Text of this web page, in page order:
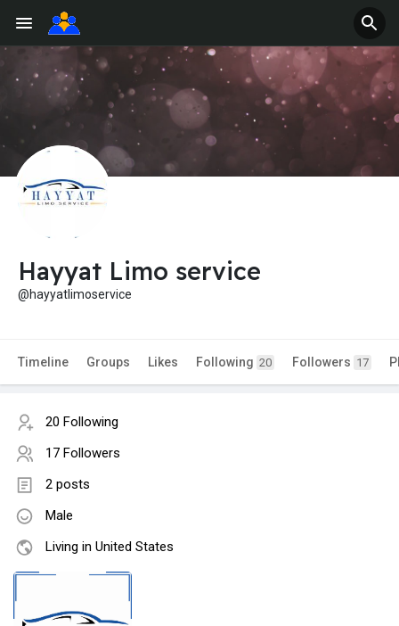
Hayyat Limo service
@hayyatlimoservice
Timeline Groups Likes Following 20 Followers 17
20 Following
17 Followers
2 posts
Male
Living in United States